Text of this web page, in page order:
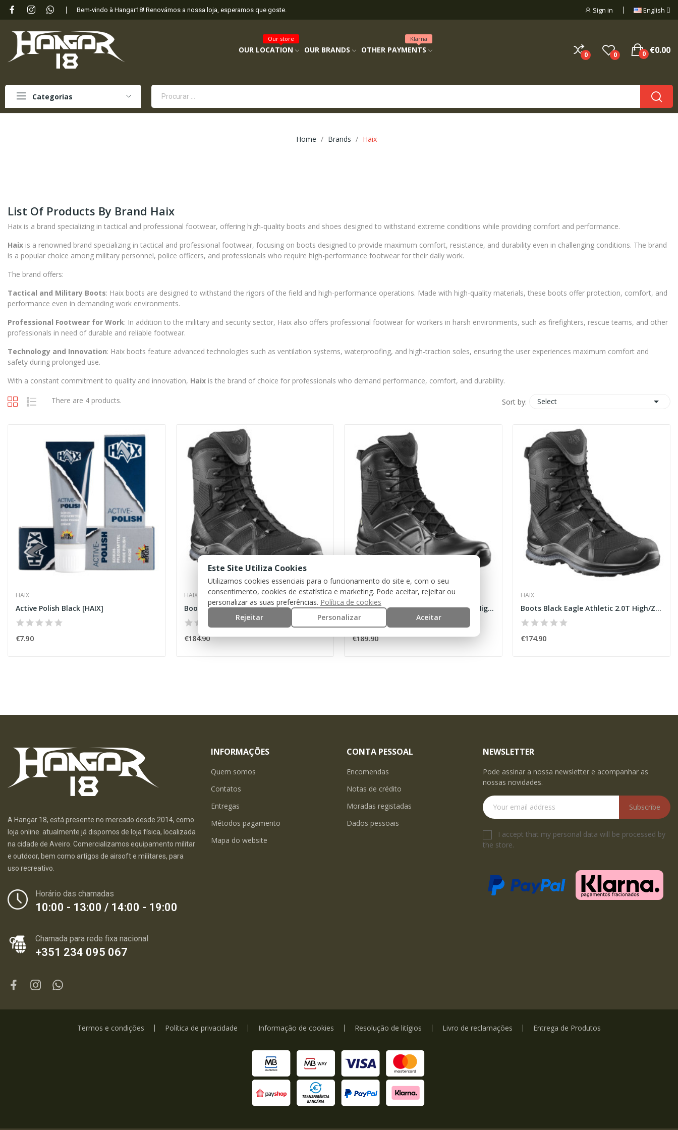
Bem-vindo à Hangar18! Renovámos a nossa loja, esperamos que goste. Sign in English
OUR LOCATION
Our store
OUR BRANDS OTHER PAYMENTS
Klarna
0 0 €0.00
0
Categorias
Home Brands Haix
List Of Products By Brand Haix
Haix is a brand specializing in tactical and professional footwear, offering high-quality boots and shoes designed to withstand extreme conditions while providing comfort and performance.
Haix is a renowned brand specializing in tactical and professional footwear, focusing on boots designed to provide maximum comfort, resistance, and durability even in challenging conditions. The brand
is a popular choice among military personnel, police officers, and professionals who require high-performance footwear for their daily work.
The brand offers:
Tactical and Military Boots: Haix boots are designed to withstand the rigors of the field and high-performance operations. Made with high-quality materials, these boots offer protection, comfort, and
performance even in demanding work environments.
Professional Footwear for Work: In addition to the military and security sector, Haix also offers professional footwear for workers in harsh environments, such as firefighters, rescue teams, and other
professionals in need of durable and reliable footwear.
Technology and Innovation: Haix boots feature advanced technologies such as ventilation systems, waterproofing, and high-traction soles, ensuring the user experiences maximum comfort and
safety during prolonged use.
With a constant commitment to quality and innovation, Haix is the brand of choice for professionals who demand performance, comfort, and durability.
There are 4 products. Sort by: Select 
HAIX
Active Polish Black [HAIX]
€7.90
HAIX
Boots Black Eagle Athletic 2.1 GTX High [HAIX]
€184.90
HAIX
Boots Black Eagle Tactical 2.0 GTX High [HAIX]
€189.90
HAIX
Boots Black Eagle Athletic 2.0T High/ZIP [HAIX]
€174.90
A Hangar 18, está presente no mercado desde 2014, como
loja online. atualmente já dispomos de loja física, localizada
na cidade de Aveiro. Comercializamos equipamento militar
e outdoor, bem como artigos de airsoft e militares, para
uso recreativo.
Horário das chamadas
10:00 - 13:00 / 14:00 - 19:00
Chamada para rede fixa nacional
+351 234 095 067
INFORMAÇÕES
Quem somos
Contatos
Entregas
Métodos pagamento
Mapa do website
CONTA PESSOAL
Encomendas
Notas de crédito
Moradas registadas
Dados pessoais
NEWSLETTER
Pode assinar a nossa newsletter e acompanhar as
nossas novidades.
Subscribe
I accept that my personal data will be processed by
the store.
Termos e condições Política de privacidade Informação de cookies Resolução de litígios Livro de reclamações Entrega de Produtos
Este Site Utiliza Cookies
Utilizamos cookies essenciais para o funcionamento do site e, com o seu
consentimento, cookies de estatística e marketing. Pode aceitar, rejeitar ou
personalizar as suas preferências. Política de cookies
Rejeitar
Personalizar Aceitar